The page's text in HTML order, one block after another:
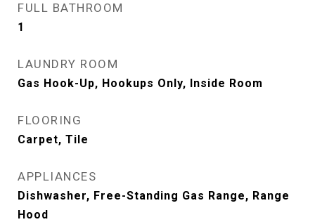
FULL BATHROOM
1
LAUNDRY ROOM
Gas Hook-Up, Hookups Only, Inside Room
FLOORING
Carpet, Tile
APPLIANCES
Dishwasher, Free-Standing Gas Range, Range
Hood